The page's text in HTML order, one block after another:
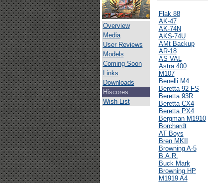
Overview
Media
User Reviews
Models
Coming Soon
Links
Downloads
Hiscores
Wish List
Flak 88
AK-47
AK-74N
AKS-74U
AMt Backup
AR-18
AS VAL
Astra 400
M107
Benelli M4
Beretta 92 FS
Beretta 93R
Beretta CX4
Beretta PX4
Bergman M1910
Borchardt
AT Boys
Bren MKII
Browning A-5
B.A.R.
Buck Mark
Browning HP
M1919 A4